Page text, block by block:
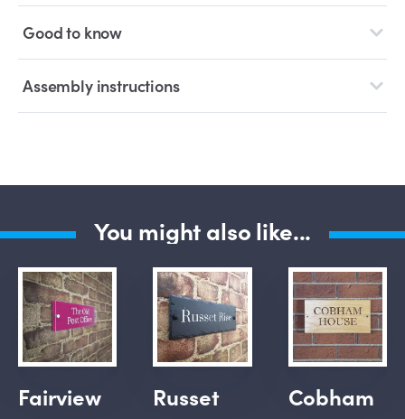
Good to know
Assembly instructions
You might also like...
Fairview Russet Cobham